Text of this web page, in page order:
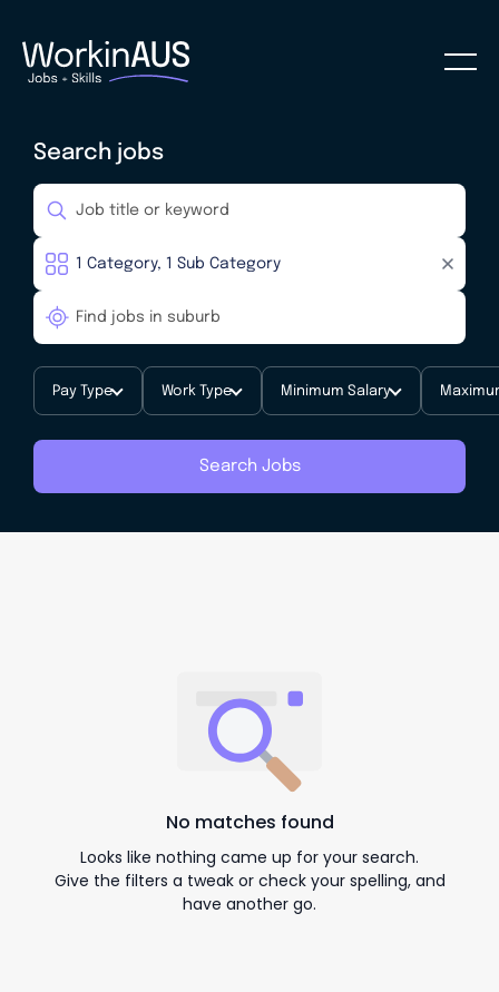
Search jobs
Pay Type Work Type Minimum Salary
Search Jobs
No matches found
Looks like nothing came up for your search.
Give the filters a tweak or check your spelling, and
have another go.